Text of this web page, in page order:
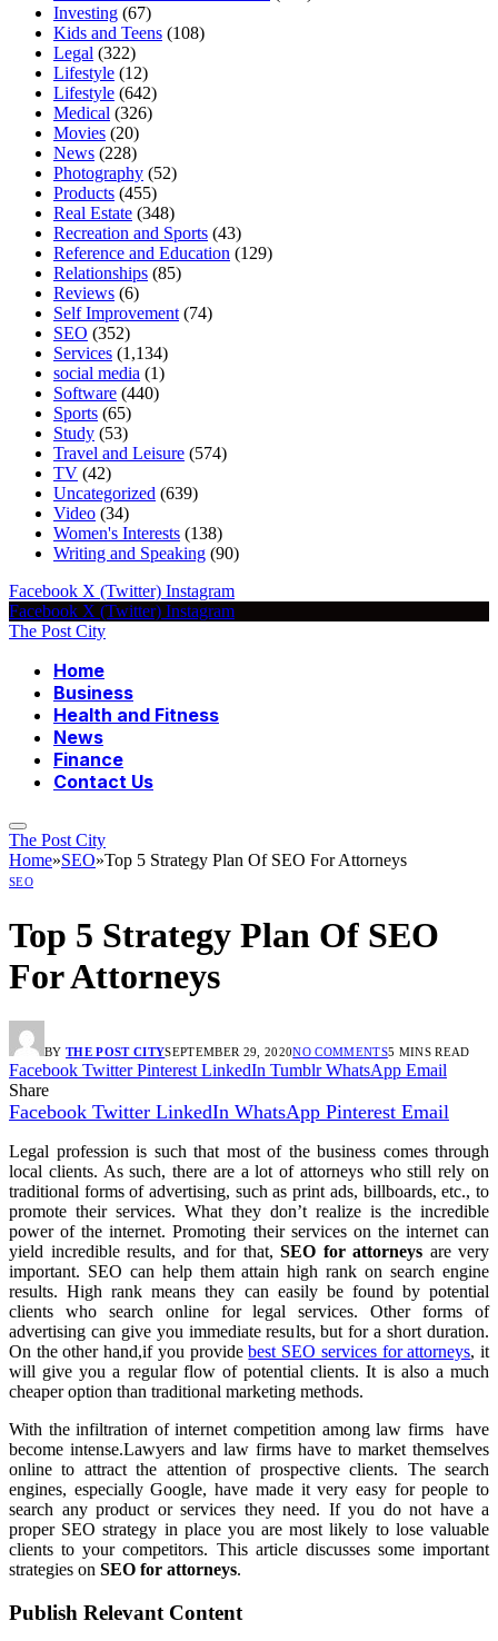
Investing (67)
Kids and Teens (108)
Legal (322)
Lifestyle (12)
Lifestyle (642)
Medical (326)
Movies (20)
News (228)
Photography (52)
Products (455)
Real Estate (348)
Recreation and Sports (43)
Reference and Education (129)
Relationships (85)
Reviews (6)
Self Improvement (74)
SEO (352)
Services (1,134)
social media (1)
Software (440)
Sports (65)
Study (53)
Travel and Leisure (574)
TV (42)
Uncategorized (639)
Video (34)
Women's Interests (138)
Writing and Speaking (90)
Facebook X (Twitter) Instagram
Facebook X (Twitter) Instagram
The Post City
Home
Business
Health and Fitness
News
Finance
Contact Us
The Post City
Home»SEO»Top 5 Strategy Plan Of SEO For Attorneys
SEO
Top 5 Strategy Plan Of SEO
For Attorneys
BY THE POST CITYSEPTEMBER 29, 2020NO COMMENTS5 MINS READ
Facebook Twitter Pinterest LinkedIn Tumblr WhatsApp Email
Share
Facebook Twitter LinkedIn WhatsApp Pinterest Email
Legal profession is such that most of the business comes through
local clients. As such, there are a lot of attorneys who still rely on
traditional forms of advertising, such as print ads, billboards, etc., to
promote their services. What they don’t realize is the incredible
power of the internet. Promoting their services on the internet can
yield incredible results, and for that, SEO for attorneys are very
important. SEO can help them attain high rank on search engine
results. High rank means they can easily be found by potential
clients who search online for legal services. Other forms of
advertising can give you immediate results, but for a short duration.
On the other hand,if you providebest SEO services for attorneys, it
will give you a regular flow of potential clients. It is also a much
cheaper option than traditional marketing methods.
With the infiltration of internet competition among law firms have
become intense.Lawyers and law firms have to market themselves
online to attract the attention of prospective clients. The search
engines, especially Google, have made it very easy for people to
search any product or services they need. If you do not have a
proper SEO strategy in place you are most likely to lose valuable
clients to your competitors. This article discusses some important
strategies on SEO for attorneys.
Publish Relevant Content